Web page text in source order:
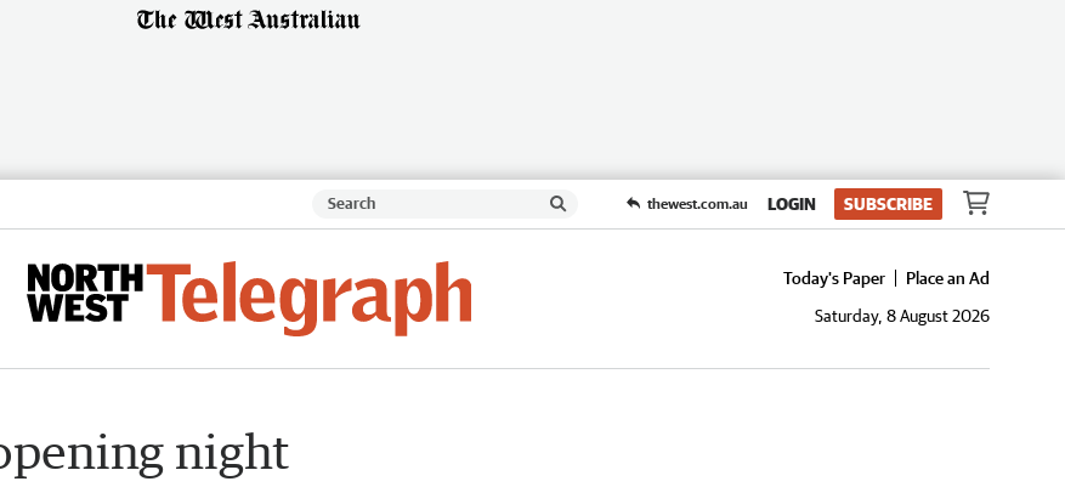
thewest.com.au LOGIN SUBSCRIBE
Today's Paper
Place an Ad
Saturday, 8 August 2026
night